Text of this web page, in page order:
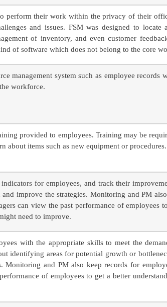
perform their work within the privacy of their
and issues. FSM was designed to
of inventory, and even customer
of software which does not belong to the core
management system such as employee records
workforce.
provided to employees. Training may be
about items such as new equipment or procedures.
for employees, and track their
improve the strategies. Monitoring and PM
can view the past performance of employees
need to improve.
with the appropriate skills to meet the
identifying areas for potential growth or
Monitoring and PM also keep records for
of employees to get a better